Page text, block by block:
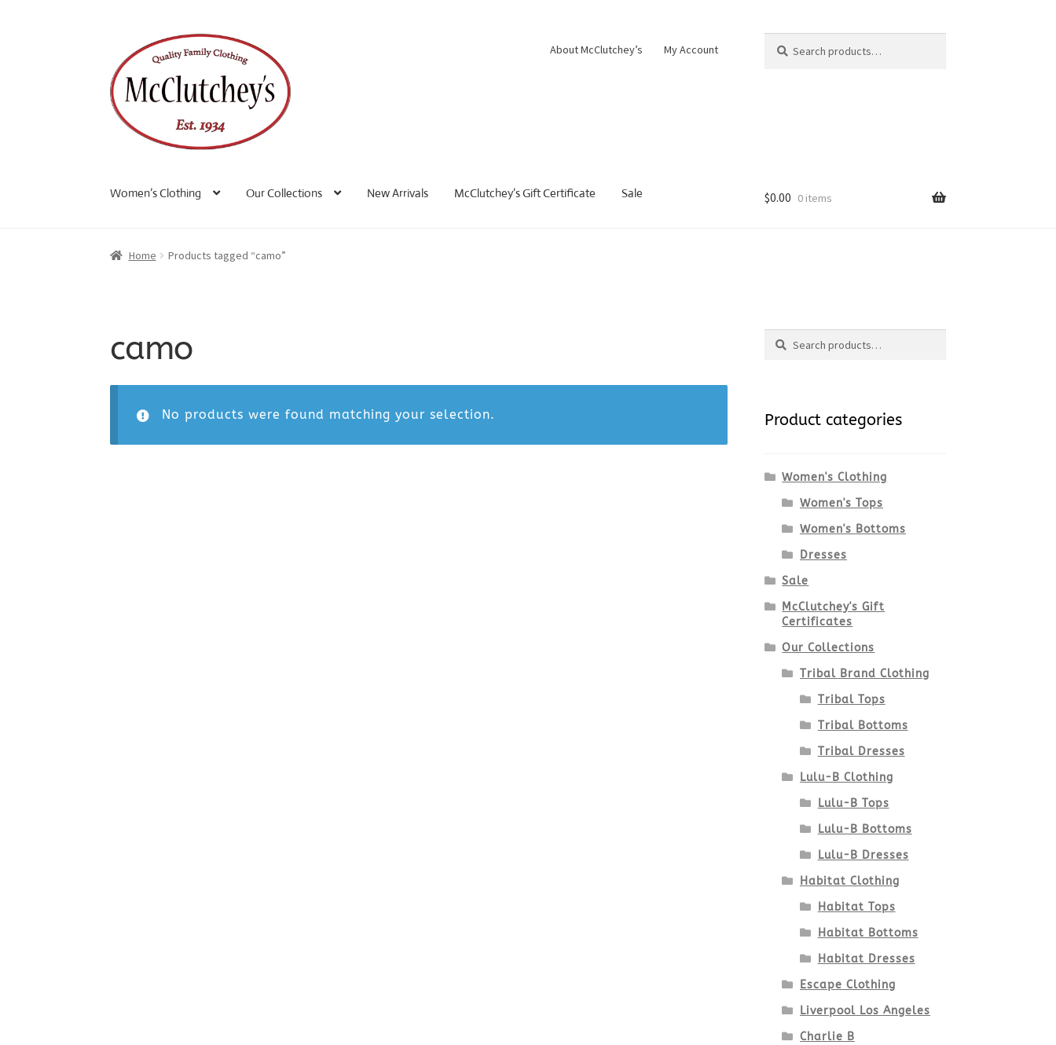
to
navigation
to
content
About McClutchey’s My Account
for:
Search
Women’s Clothing Our Collections New Arrivals McClutchey’s Gift Certificate Sale $0.00 0 items
Home Products tagged “camo”
camo
No products were found matching your selection.
Search
Search
Product categories
Women's Clothing
Women's Tops
Women's Bottoms
Dresses
Sale
McClutchey's Gift
Certificates
Our Collections
Tribal Brand Clothing
Tribal Tops
Tribal Bottoms
Tribal Dresses
Lulu-B Clothing
Lulu-B Tops
Lulu-B Bottoms
Lulu-B Dresses
Habitat Clothing
Habitat Tops
Habitat Bottoms
Habitat Dresses
Escape Clothing
Liverpool Los Angeles
Charlie B